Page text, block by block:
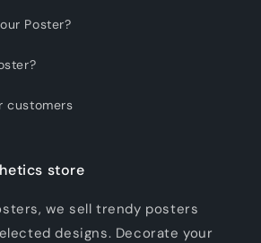
Poster?
customers
store
we sell trendy posters
designs. Decorate your